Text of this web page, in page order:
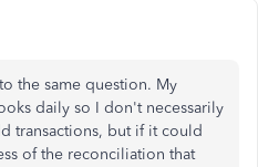
the same question. My
daily so I don't necessarily
transactions, but if it could
of the reconciliation that